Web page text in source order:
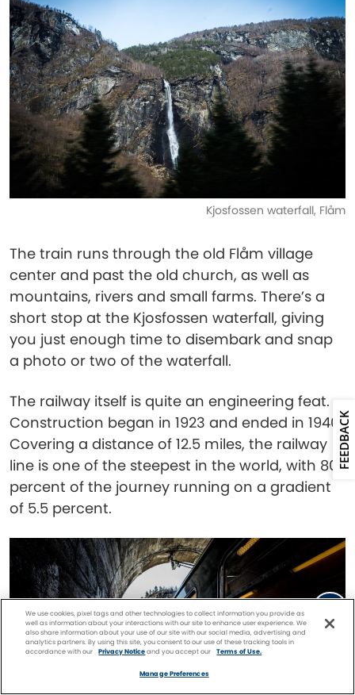
Kjosfossen waterfall, Flåm
The train runs through the old Flåm village
center and past the old church, as well as
mountains, rivers and small farms. There’s a
short stop at the Kjosfossen waterfall, giving
you just enough time to disembark and snap
a photo or two of the waterfall.
The railway itself is quite an engineering feat.
Construction began in 1923 and ended in 1940.
Covering a distance of 12.5 miles, the railway
line is one of the steepest in the world, with 80
percent of the journey running on a gradient
of 5.5 percent.
We use cookies, pixel tags and other technologies to collect information you provide as
well as information about your interactions with our site to enhance user experience. We
also share information about your use of our site with our social media, advertising and
analytics partners. By using this site, you consent to our use of these tracking tools in
accordance with our
Privacy Noticeand you accept our Terms of Use.
Manage Preferences
FEEDBACK